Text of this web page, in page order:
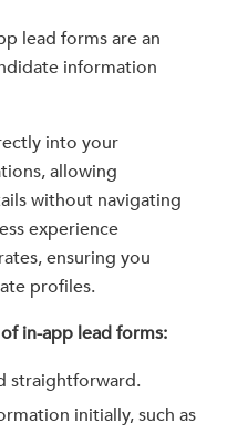
lead forms are an
information
into your
allowing
without navigating
experience
ensuring you
profiles.
in-app lead forms:
straightforward.
initially, such as